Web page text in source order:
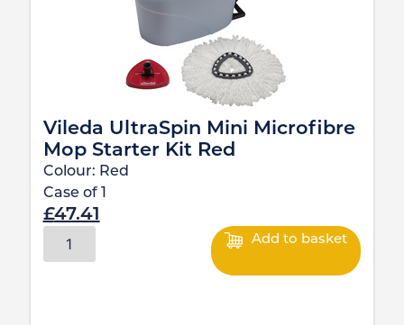
Vileda UltraSpin Mini Microfibre
Mop Starter Kit Red
Colour: Red
Case of
£47.41
Add to basket